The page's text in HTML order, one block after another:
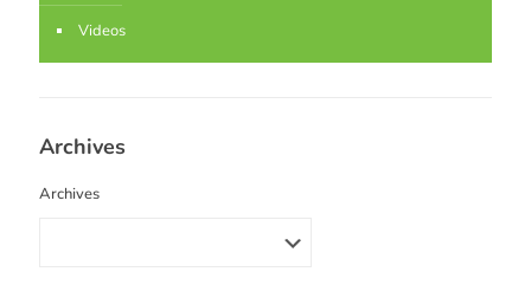
Videos
Archives
Archives